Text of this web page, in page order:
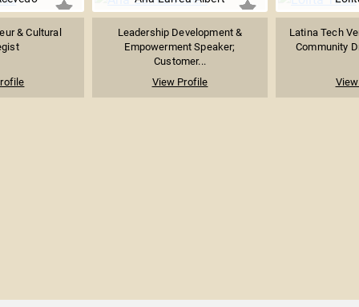
& Cultural
Leadership Development &
Empowerment Speaker;
Customer...
View Profile
Latina Tech
Community